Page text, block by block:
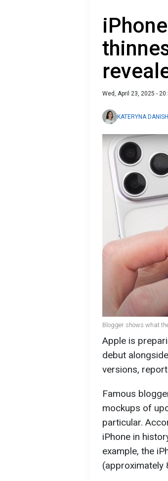
Wed, April 23, 2025 -
KATERYNA
Blogger shows what
Apple is
debut
versions,
Famous
mockups of
particular.
iPhone in
example, the
(approximately